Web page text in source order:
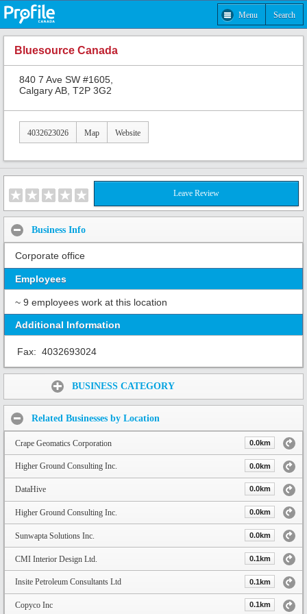
Menu Search
Bluesource Canada
840 7 Ave SW #1605,
Calgary AB, T2P 3G2
4032623026 Map Website
Leave Review
Business Info
Corporate office
Employees
~ 9 employees work at this location
Additional Information
Fax: 4032693024
BUSINESS CATEGORY
Related Businesses by Location
Crape Geomatics Corporation 0.0km
Higher Ground Consulting Inc. 0.0km
DataHive 0.0km
Higher Ground Consulting Inc. 0.0km
Sunwapta Solutions Inc. 0.0km
CMI Interior Design Ltd. 0.1km
Insite Petroleum Consultants Ltd 0.1km
Copyco Inc 0.1km